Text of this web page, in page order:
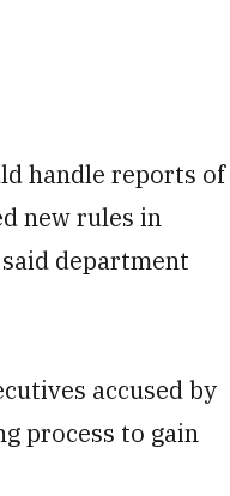
handle reports of
new rules in
department
accused by
process to gain